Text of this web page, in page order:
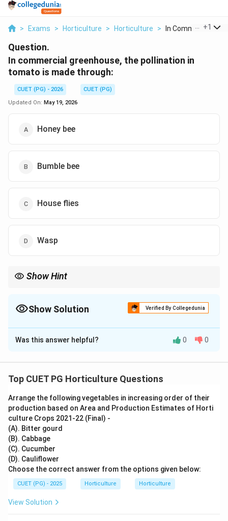
> Exams > Horticulture > Horticulture > In Commercial
+1
Question.
In commercial greenhouse, the pollination in
tomato is made through:
CUET (PG) - 2026
CUET (PG)
Updated On: May 19, 2026
Honey bee
Bumble bee
House flies
Wasp
Show Hint
pollination.
Show Solution Verified By Collegedunia
The Correct Option isB
Solution and Explanation
Tomato flowers require vibration for effective pollen
pollination.
Step 1: Understand tomato pollination.
Tomato pollen is released more effectively when the
flower is vibrated.
\text{Vibration of flower}
Vibration of flower ⇒ better pollen release
Was this answer helpful? 0 0
Top CUET PG Horticulture Questions
Arrange the following vegetables in increasing order of their
production based on Area and Production Estimates of Horti
culture Crops 2021-22 (Final) -
(A). Bitter gourd
(B). Cabbage
(C). Cucumber
(D). Cauliflower
Choose the correct answer from the options given below:
CUET (PG) - 2025 Horticulture Horticulture
View Solution